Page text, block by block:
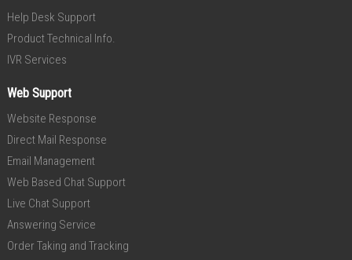
Help Desk Support
Product Technical Info.
IVR Services
Web Support
Website Response
Direct Mail Response
Email Management
Web Based Chat Support
Live Chat Support
Answering Service
Order Taking and Tracking